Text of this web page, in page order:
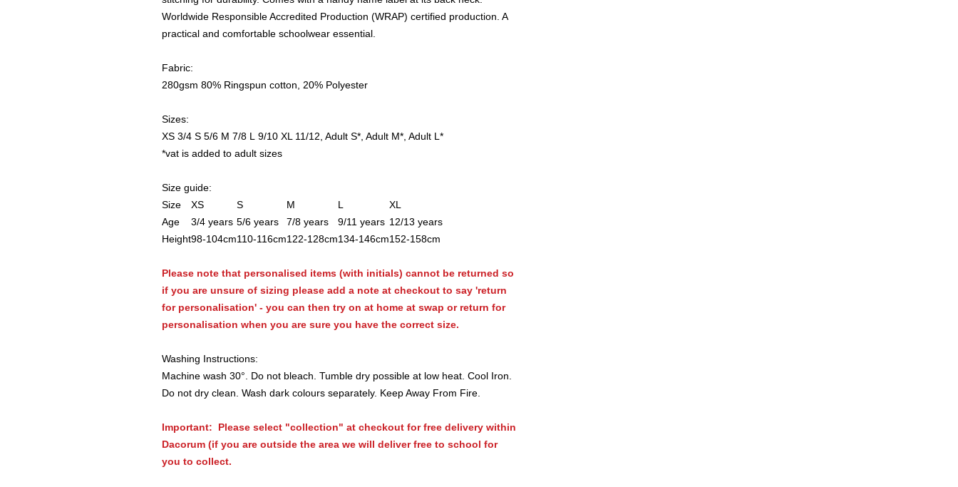
Worldwide Responsible Accredited Production (WRAP) certified production. A
practical and comfortable schoolwear essential.
Fabric:
280gsm 80% Ringspun cotton, 20% Polyester
Sizes:
XS 3/4 S 5/6 M 7/8 L 9/10 XL 11/12, Adult S*, Adult M*, Adult L*
*vat is added to adult sizes
Size guide:
Size
XS S M L
XL
Age
3/4 years 5/6 years 7/8 years 9/11 years 12/13 years
Height98-104cm110-116cm122-128cm134-146cm152-158cm
Please note that personalised items (with initials) cannot be returned so
if you are unsure of sizing please add a note at checkout to say 'return
for personalisation' - you can then try on at home at swap or return for
personalisation when you are sure you have the correct size.
Washing Instructions:
Machine wash 30°. Do not bleach. Tumble dry possible at low heat. Cool Iron.
Do not dry clean. Wash dark colours separately. Keep Away From Fire.
Important: Please select "collection" at checkout for free delivery within
Dacorum (if you are outside the area we will deliver free to school for
you to collect.